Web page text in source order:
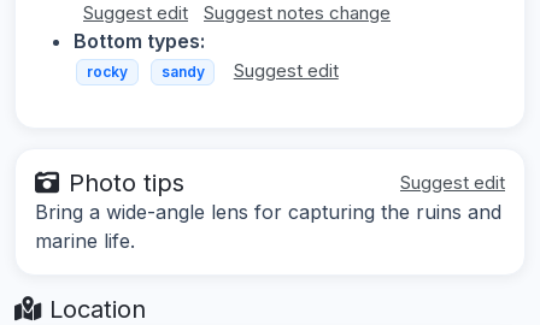
Suggest edit
Suggest notes change
Bottom types:
rocky sandy Suggest edit
Photo tips Suggest edit
Bring a wide-angle lens for capturing the ruins and
marine life.
Location